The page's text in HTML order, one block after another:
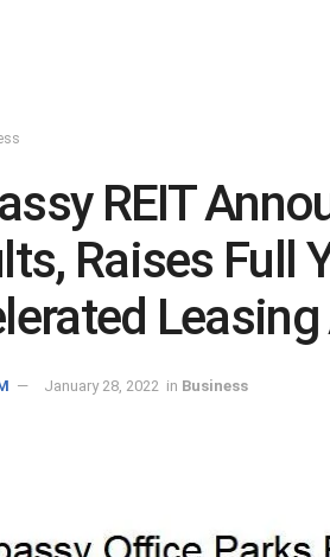
REIT
Raises Full
January 28, 2022 in Business